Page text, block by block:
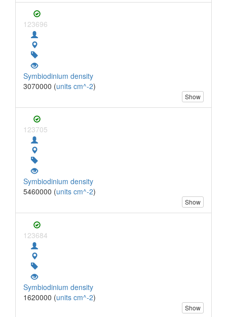
123696
Symbiodinium density
3070000 (units cm^-2)
Show
123705
Symbiodinium density
5460000 (units cm^-2)
Show
123684
Symbiodinium density
1620000 (units cm^-2)
Show